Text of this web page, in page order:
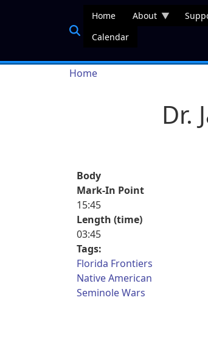
Home About
Calendar
Breadcrumb
Home
Dr.
Body
Mark-In Point
15:45
Length (time)
03:45
Tags:
Florida Frontiers
Native American
Seminole Wars